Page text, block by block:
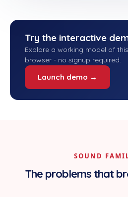
Try the interactive
Explore a working model of
browser - no signup required.
Launch demo →
SOUND
The problems that